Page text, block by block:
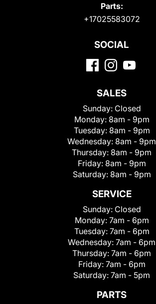
Parts:
+17025583072
SOCIAL
SALES
Sunday: Closed
Monday: 8am - 9pm
Tuesday: 8am - 9pm
Wednesday: 8am - 9pm
Thursday: 8am - 9pm
Friday: 8am - 9pm
Saturday: 8am - 9pm
SERVICE
Sunday: Closed
Monday: 7am - 6pm
Tuesday: 7am - 6pm
Wednesday: 7am - 6pm
Thursday: 7am - 6pm
Friday: 7am - 6pm
Saturday: 7am - 5pm
PARTS